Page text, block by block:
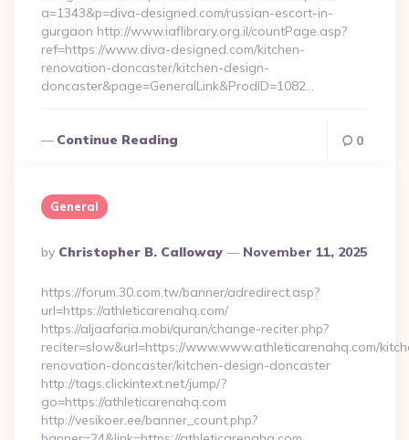
a=1343&p=diva-designed.com/russian-escort-in-
gurgaon http://www.iaflibrary.org.il/countPage.asp?
ref=https://www.diva-designed.com/kitchen-
renovation-doncaster/kitchen-design-
doncaster&page=GeneralLink&ProdID=1082…
Continue Reading 0
General
Posted
By
By Christopher B. Calloway November 11, 2025
https://forum.30.com.tw/banner/adredirect.asp?
url=https://athleticarenahq.com/
https://aljaafaria.mobi/quran/change-reciter.php?
reciter=slow&url=https://www.www.athleticarenahq.com/
renovation-doncaster/kitchen-design-doncaster
http://tags.clickintext.net/jump/?
go=https://athleticarenahq.com
http://vesikoer.ee/banner_count.php?